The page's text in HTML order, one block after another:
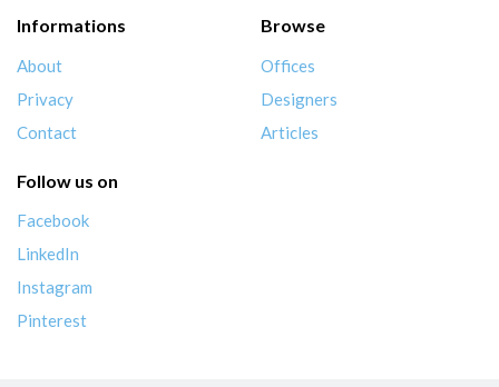
Informations
About
Privacy
Contact
Browse
Offices
Designers
Articles
Follow us on
Facebook
LinkedIn
Instagram
Pinterest